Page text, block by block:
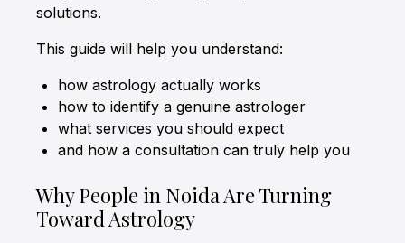
solutions.
This guide will help you understand:
how astrology actually works
how to identify a genuine astrologer
what services you should expect
and how a consultation can truly help you
Why People in Noida Are Turning
Toward Astrology